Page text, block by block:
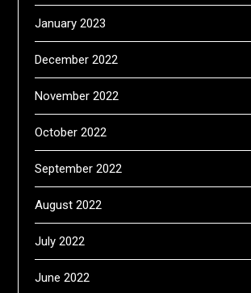
January 2023
December 2022
November 2022
October 2022
September 2022
August 2022
July 2022
June 2022